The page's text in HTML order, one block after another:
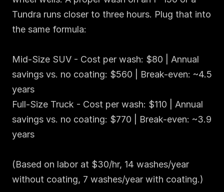
Tundra runs closer to three hours. Plug that into
the same formula:
Mid-Size SUV - Cost per wash: $80 | Annual
savings vs. no coating: $560 | Break-even: ~4.5
years
Full-Size Truck - Cost per wash: $110 | Annual
savings vs. no coating: $770 | Break-even: ~3.9
years
(Based on labor at $30/hr, 14 washes/year
without coating, 7 washes/year with coating.)